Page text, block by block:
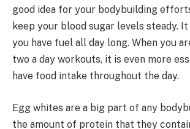
good idea for your bodybuilding
keep your blood sugar levels steady.
you have fuel all day long. When you
two a day workouts, it is even more
have food intake throughout the day.
Egg whites are a big part of any
the amount of protein that they